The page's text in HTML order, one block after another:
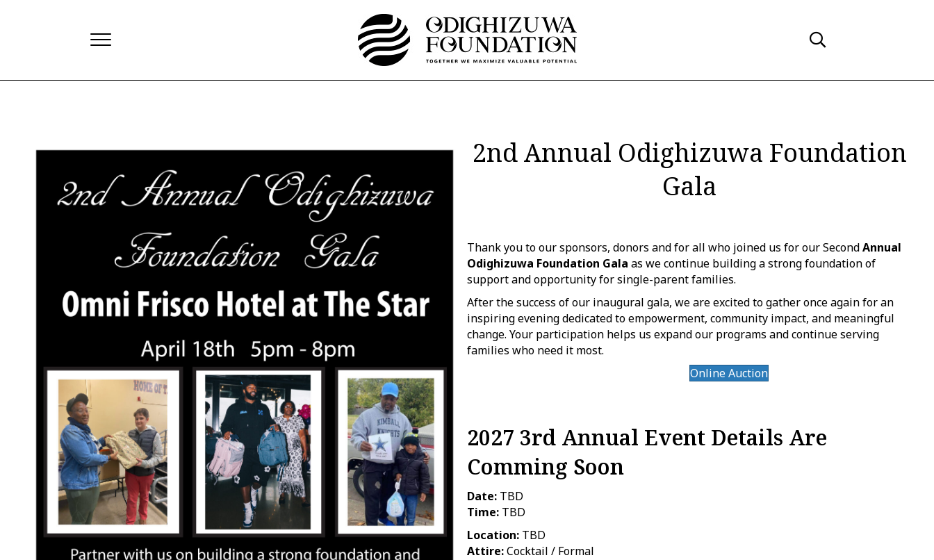
2nd Annual Odighizuwa Foundation
Gala
Thank you to our sponsors, donors and for all who joined us for our SecondAnnual
Odighizuwa Foundation Gala as we continue building a strong foundation of
support and opportunity for single-parent families.
After the success of our inaugural gala, we are excited to gather once again for an
inspiring evening dedicated to empowerment, community impact, and meaningful
change. Your participation helps us expand our programs and continue serving
families who need it most.
Online Auction
2027 3rd Annual Event Details Are
Comming Soon
Date: TBD
Time: TBD
Location: TBD
Attire:Cocktail / Formal